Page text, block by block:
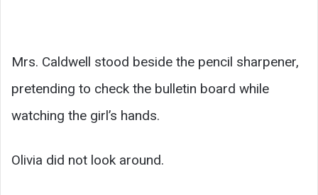
Mrs. Caldwell stood beside the pencil sharpener,
pretending to check the bulletin board while
watching the girl’s hands.
Olivia did not look around.